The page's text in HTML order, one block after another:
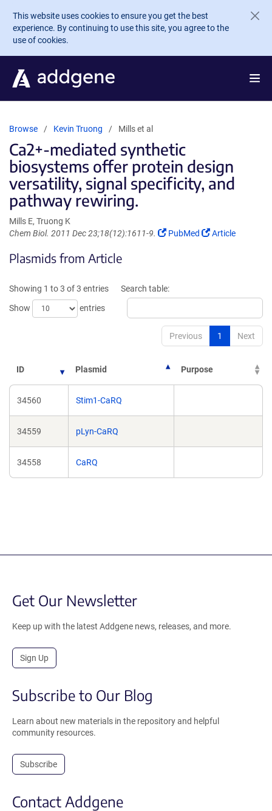
Skip to main content
This website uses cookies to ensure you get the best
experience. By continuing to use this site, you agree to the
use of cookies.
Browse Kevin Truong Mills et al
Ca2+-mediated synthetic
biosystems offer protein design
versatility, signal specificity, and
pathway rewiring.
Mills E, Truong K
Chem Biol. 2011 Dec 23;18(12):1611-9.
(Link
window)
PubMed
(Link
Article
Plasmids from Article
Showing 1 to 3 of 3 entries
Show
entries
Search table:
Previous 1 Next
ID Plasmid Purpose
34560 Stim1-CaRQ
34559 pLyn-CaRQ
34558 CaRQ
Get Our Newsletter
Keep up with the latest Addgene news, releases, and more.
Sign Up
Subscribe to Our Blog
Learn about new materials in the repository and helpful
community resources.
Subscribe
Contact Addgene